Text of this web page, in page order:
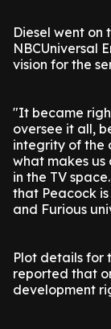
Diesel went
NBCUniversal
vision for the
"It became
oversee it all,
integrity of the
what makes
in the TV
that Peacock
and Furious
Plot details for
reported that
development